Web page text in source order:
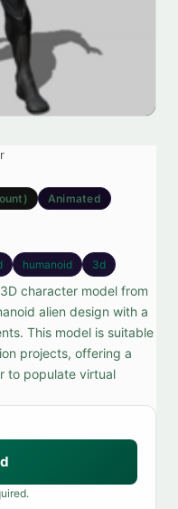
Animated
humanoid 3d
character model from
alien design with a
This model is suitable
projects, offering a
to populate virtual